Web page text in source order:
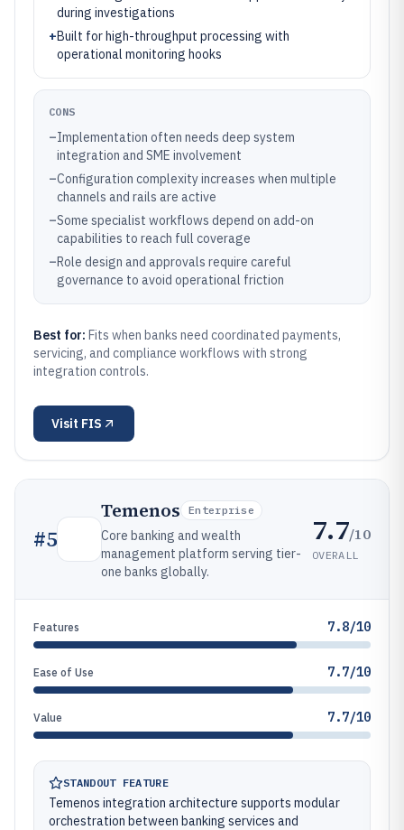
during investigations
+Built for high-throughput processing with
operational monitoring hooks
CONS
–Implementation often needs deep system
integration and SME involvement
–Configuration complexity increases when multiple
channels and rails are active
–Some specialist workflows depend on add-on
capabilities to reach full coverage
–Role design and approvals require careful
governance to avoid operational friction
Best for: Fits when banks need coordinated payments,
servicing, and compliance workflows with strong
integration controls.
Visit FIS
#5
Temenos Enterprise
Core banking and wealth
management platform serving tier-
one banks globally.
7.7/10
OVERALL
Features 7.8/10
Ease of Use 7.7/10
Value 7.7/10
STANDOUT FEATURE
Temenos integration architecture supports modular
orchestration between banking services and